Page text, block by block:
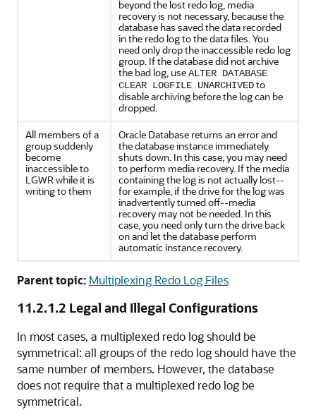
beyond the lost redo log, media
recovery is not necessary, because the
database has saved the data recorded
in the redo log to the data files. You
need only drop the inaccessible redo log
group. If the database did not archive
the bad log, useALTER DATABASE
CLEAR LOGFILE UNARCHIVEDto
disable archiving before the log can be
dropped.
All members of a
group suddenly
become
inaccessible to
LGWR while it is
writing to them
Oracle Database returns an error and
the database instance immediately
shuts down. In this case, you may need
to perform media recovery. If the media
containing the log is not actually lost--
for example, if the drive for the log was
inadvertently turned off--media
recovery may not be needed. In this
case, you need only turn the drive back
on and let the database perform
automatic instance recovery.
Parent topic: Multiplexing Redo Log Files
11.2.1.2 Legal and Illegal Configurations
In most cases, a multiplexed redo log should be
symmetrical: all groups of the redo log should have the
same number of members. However, the database
does not require that a multiplexed redo log be
symmetrical.